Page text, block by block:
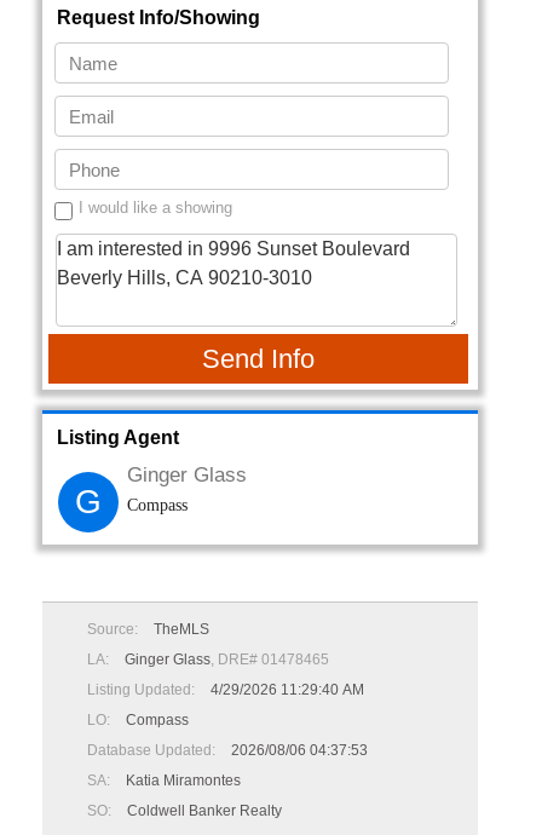
Request Info/Showing
I would like a showing
Send Info
Listing Agent
G
Ginger Glass
Compass
Source:
TheMLS
LA:
Ginger Glass, DRE# 01478465
Listing Updated:
4/29/2026 11:29:40 AM
LO:
Compass
Database Updated:
2026/08/06 04:37:53
SA:
Katia Miramontes
SO:
Coldwell Banker Realty